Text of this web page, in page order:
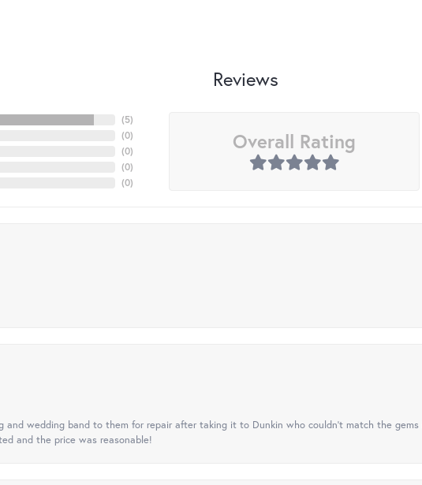
Reviews
(5)
(0)
(0)
(0)
(0)
Overall Rating
and wedding band to them for repair after taking it to Dunkin who couldn't match the
and the price was reasonable!